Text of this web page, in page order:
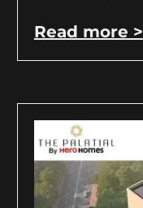
Read more >